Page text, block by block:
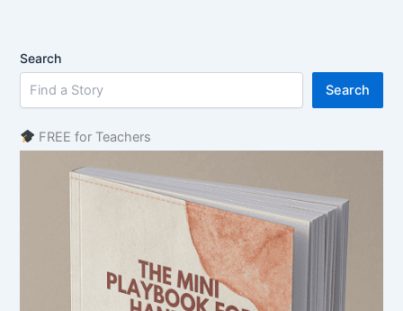
Search
Search
FREE for Teachers